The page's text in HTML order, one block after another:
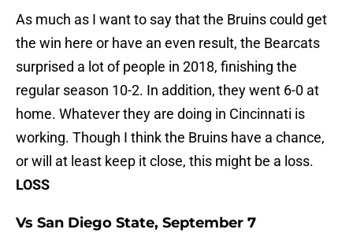
As much as I want to say that the Bruins could get
the win here or have an even result, the Bearcats
surprised a lot of people in 2018, finishing the
regular season 10-2. In addition, they went 6-0 at
home. Whatever they are doing in Cincinnati is
working. Though I think the Bruins have a chance,
or will at least keep it close, this might be a loss.
LOSS
Vs San Diego State, September 7